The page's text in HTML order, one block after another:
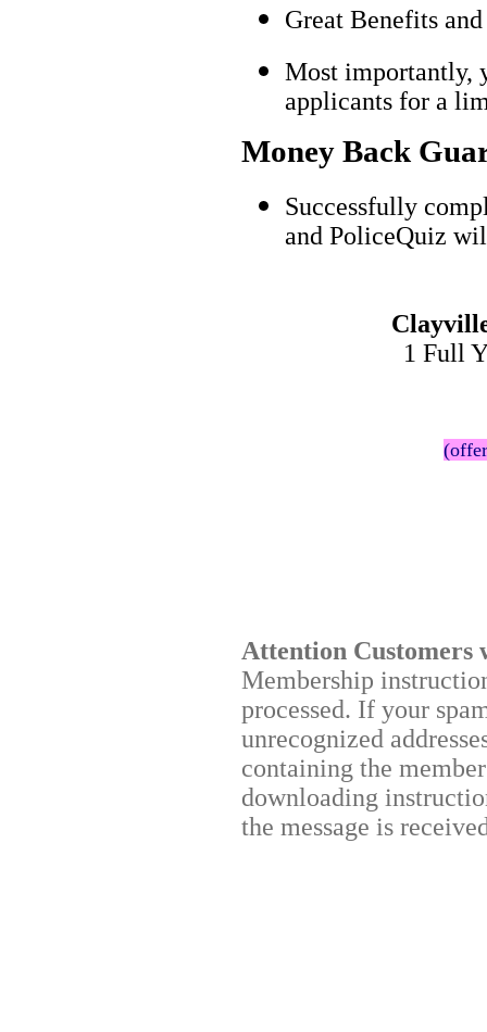
Great Benefits
Most importantly,
applicants for a
Money Back
Successfully
and PoliceQuiz
1 Full
Attention Customers
Membership
processed. If your
unrecognized
containing the
downloading
the message is